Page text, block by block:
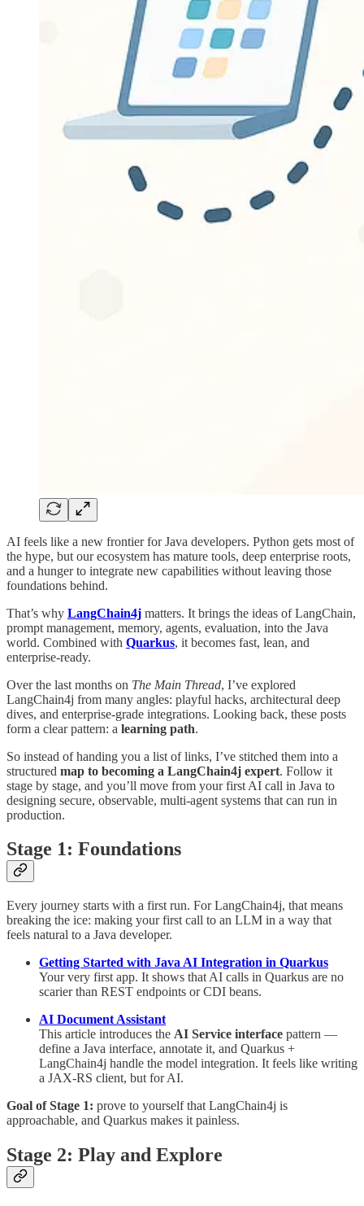
AI feels like a new frontier for Java developers. Python gets most of
the hype, but our ecosystem has mature tools, deep enterprise roots,
and a hunger to integrate new capabilities without leaving those
foundations behind.
That’s why LangChain4j matters. It brings the ideas of LangChain,
prompt management, memory, agents, evaluation, into the Java
world. Combined with Quarkus, it becomes fast, lean, and
enterprise-ready.
Over the last months on The Main Thread, I’ve explored
LangChain4j from many angles: playful hacks, architectural deep
dives, and enterprise-grade integrations. Looking back, these posts
form a clear pattern: a learning path.
So instead of handing you a list of links, I’ve stitched them into a
structured map to becoming a LangChain4j expert. Follow it
stage by stage, and you’ll move from your first AI call in Java to
designing secure, observable, multi-agent systems that can run in
production.
Stage 1: Foundations
Every journey starts with a first run. For LangChain4j, that means
breaking the ice: making your first call to an LLM in a way that
feels natural to a Java developer.
Getting Started with Java AI Integration in Quarkus
Your very first app. It shows that AI calls in Quarkus are no
scarier than REST endpoints or CDI beans.
AI Document Assistant
This article introduces the AI Service interface pattern —
define a Java interface, annotate it, and Quarkus +
LangChain4j handle the model integration. It feels like writing
a JAX-RS client, but for AI.
Goal of Stage 1: prove to yourself that LangChain4j is
approachable, and Quarkus makes it painless.
Stage 2: Play and Explore